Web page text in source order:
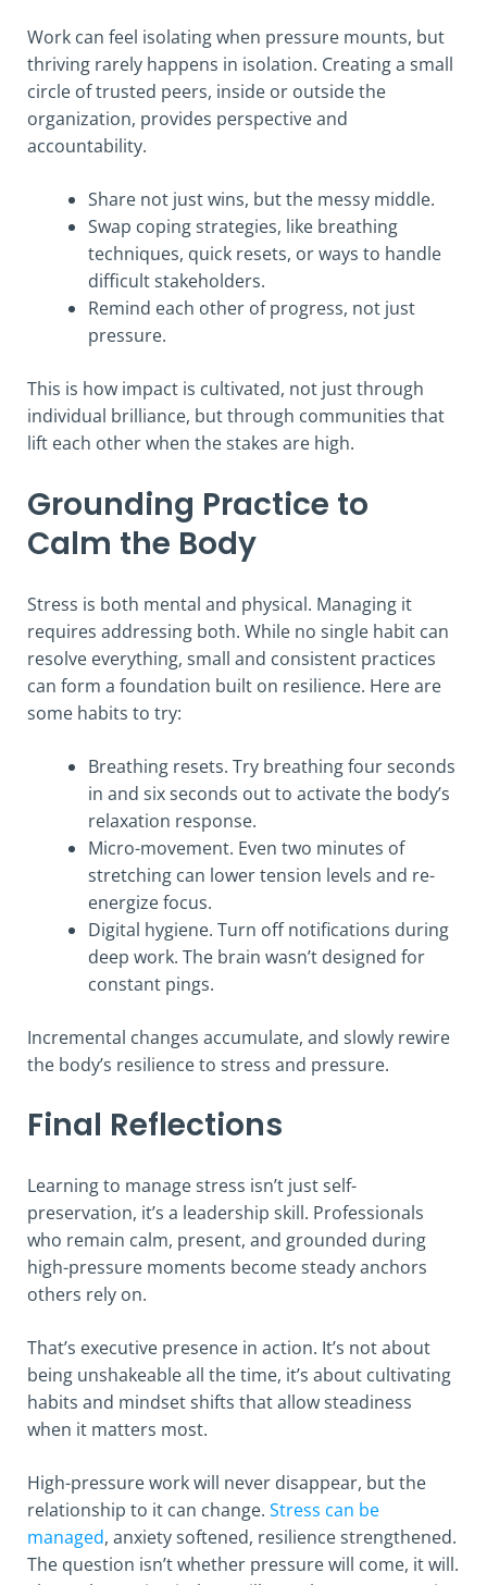
Work can feel isolating when pressure mounts, but
thriving rarely happens in isolation. Creating a small
circle of trusted peers, inside or outside the
organization, provides perspective and
accountability.
Share not just wins, but the messy middle.
Swap coping strategies, like breathing
techniques, quick resets, or ways to handle
difficult stakeholders.
Remind each other of progress, not just
pressure.
This is how impact is cultivated, not just through
individual brilliance, but through communities that
lift each other when the stakes are high.
Grounding Practice to
Calm the Body
Stress is both mental and physical. Managing it
requires addressing both. While no single habit can
resolve everything, small and consistent practices
can form a foundation built on resilience. Here are
some habits to try:
Breathing resets. Try breathing four seconds
in and six seconds out to activate the body’s
relaxation response.
Micro-movement. Even two minutes of
stretching can lower tension levels and re-
energize focus.
Digital hygiene. Turn off notifications during
deep work. The brain wasn’t designed for
constant pings.
Incremental changes accumulate, and slowly rewire
the body’s resilience to stress and pressure.
Final Reflections
Learning to manage stress isn’t just self-
preservation, it’s a leadership skill. Professionals
who remain calm, present, and grounded during
high-pressure moments become steady anchors
others rely on.
That’s executive presence in action. It’s not about
being unshakeable all the time, it’s about cultivating
habits and mindset shifts that allow steadiness
when it matters most.
High-pressure work will never disappear, but the
relationship to it can change. Stress can be
managed, anxiety softened, resilience strengthened.
The question isn’t whether pressure will come, it will.